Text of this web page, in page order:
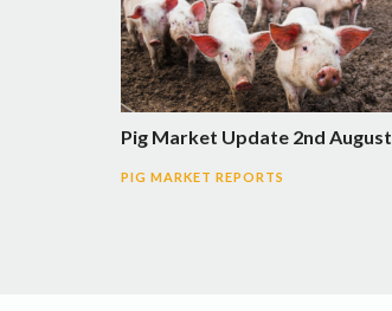
Pig Market Update 2nd August
PIG MARKET REPORTS